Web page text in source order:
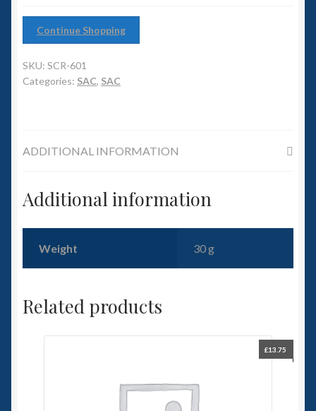
Slug Industries
Continue Shopping
SKU: SCR-601
Categories: SAC, SAC
ADDITIONAL INFORMATION
Additional information
Weight 30 g
Related products
£13.75